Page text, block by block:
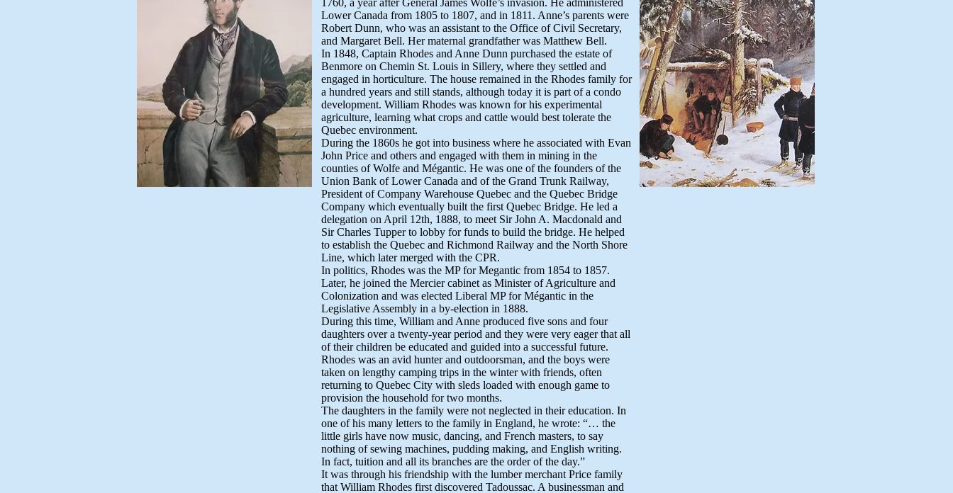
1760, a year after General James Wolfe’s invasion. He administered
Lower Canada from 1805 to 1807, and in 1811. Anne’s parents were
Robert Dunn, who was an assistant to the Office of Civil Secretary,
and Margaret Bell. Her maternal grandfather was Matthew Bell.
In 1848, Captain Rhodes and Anne Dunn purchased the estate of
Benmore on Chemin St. Louis in Sillery, where they settled and
engaged in horticulture. The house remained in the Rhodes family for
a hundred years and still stands, although today it is part of a condo
development. William Rhodes was known for his experimental
agriculture, learning what crops and cattle would best tolerate the
Quebec environment.
During the 1860s he got into business where he associated with Evan
John Price and others and engaged with them in mining in the
counties of Wolfe and Mégantic. He was one of the founders of the
Union Bank of Lower Canada and of the Grand Trunk Railway,
President of Company Warehouse Quebec and the Quebec Bridge
Company which eventually built the first Quebec Bridge. He led a
delegation on April 12th, 1888, to meet Sir John A. Macdonald and
Sir Charles Tupper to lobby for funds to build the bridge. He helped
to establish the Quebec and Richmond Railway and the North Shore
Line, which later merged with the CPR.
In politics, Rhodes was the MP for Megantic from 1854 to 1857.
Later, he joined the Mercier cabinet as Minister of Agriculture and
Colonization and was elected Liberal MP for Mégantic in the
Legislative Assembly in a by-election in 1888.
During this time, William and Anne produced five sons and four
daughters over a twenty-year period and they were very eager that all
of their children be educated and guided into a successful future.
Rhodes was an avid hunter and outdoorsman, and the boys were
taken on lengthy camping trips in the winter with friends, often
returning to Quebec City with sleds loaded with enough game to
provision the household for two months.
The daughters in the family were not neglected in their education. In
one of his many letters to the family in England, he wrote: “… the
little girls have now music, dancing, and French masters, to say
nothing of sewing machines, pudding making, and English writing.
In fact, tuition and all its branches are the order of the day.”
It was through his friendship with the lumber merchant Price family
that William Rhodes first discovered Tadoussac. A businessman and